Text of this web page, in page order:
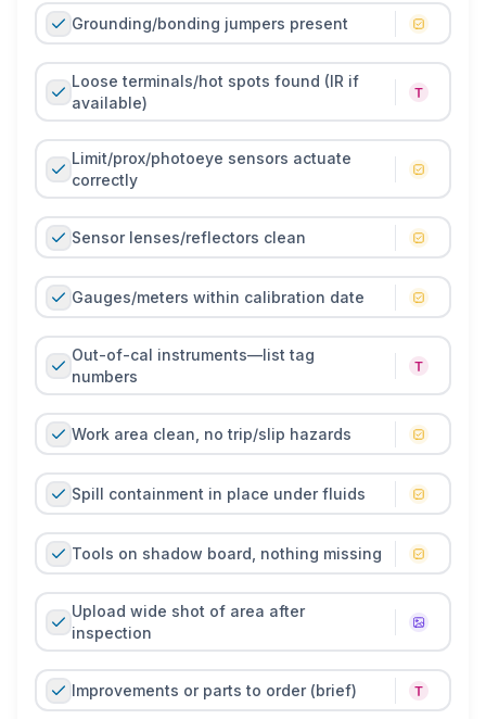
Grounding/bonding jumpers present
Loose terminals/hot spots found (IR if
available)
Limit/prox/photoeye sensors actuate
correctly
Sensor lenses/reflectors clean
Gauges/meters within calibration date
Out-of-cal instruments—list tag
numbers
Work area clean, no trip/slip hazards
Spill containment in place under fluids
Tools on shadow board, nothing missing
Upload wide shot of area after
inspection
Improvements or parts to order (brief)